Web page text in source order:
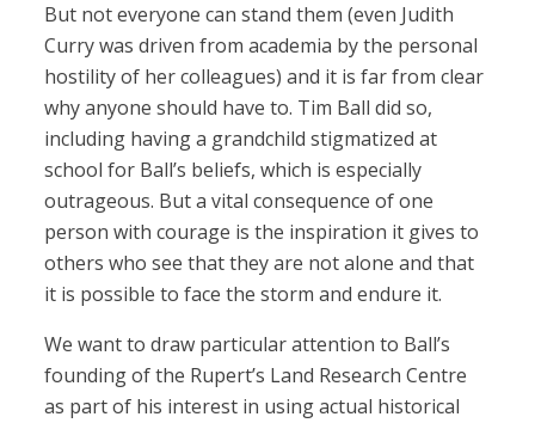
But not everyone can stand them (even Judith
Curry was driven from academia by the personal
hostility of her colleagues) and it is far from clear
why anyone should have to. Tim Ball did so,
including having a grandchild stigmatized at
school for Ball’s beliefs, which is especially
outrageous. But a vital consequence of one
person with courage is the inspiration it gives to
others who see that they are not alone and that
it is possible to face the storm and endure it.
We want to draw particular attention to Ball’s
founding of the Rupert’s Land Research Centre
as part of his interest in using actual historical